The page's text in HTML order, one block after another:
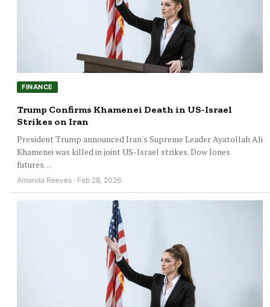
FINANCE
Trump Confirms Khamenei Death in US-Israel
Strikes on Iran
President Trump announced Iran's Supreme Leader Ayatollah Ali
Khamenei was killed in joint US-Israel strikes. Dow Jones
futures…
Amanda Reeves · Feb 28, 2026